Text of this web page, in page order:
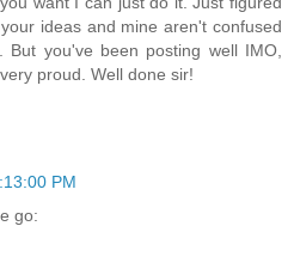
ideas and mine aren't confused
But you've been posting well IMO,
proud. Well done sir!
PM
go: